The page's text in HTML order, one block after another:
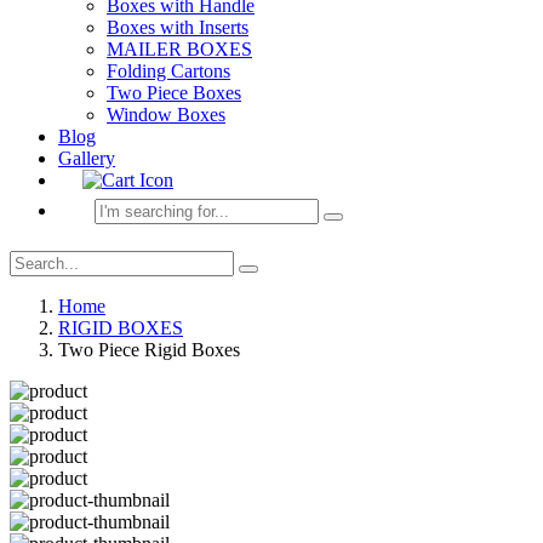
Boxes with Handle
Boxes with Inserts
MAILER BOXES
Folding Cartons
Two Piece Boxes
Window Boxes
Blog
Gallery
Home
RIGID BOXES
Two Piece Rigid Boxes